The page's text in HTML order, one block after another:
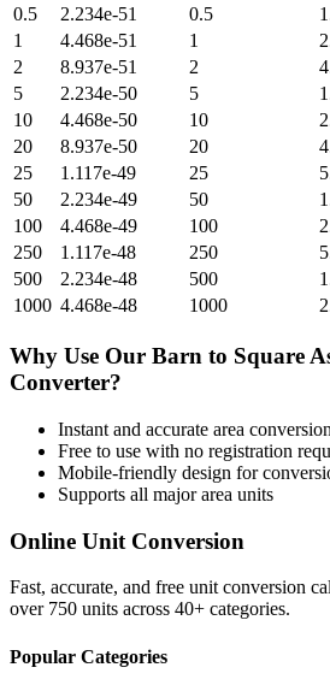
0.5
2.234e-51 0.5
1
4.468e-51 1
2
8.937e-51 2
5
2.234e-50 5
10
4.468e-50 10
20
8.937e-50 20
25
1.117e-49 25
50
2.234e-49 50
100
4.468e-49 100
250
1.117e-48 250
500
2.234e-48 500
1000 4.468e-48 1000
Why Use Our Barn to Square
Converter?
Instant and accurate area
Free to use with no registration
Mobile-friendly design for
Supports all majorarea units
Online Unit Conversion
Fast, accurate, and free unit conversion
over 750 units across 40+ categories.
Popular Categories